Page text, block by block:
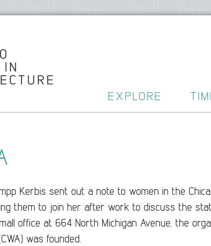
EXPLORE
Kerbis sent out a note to women in the
them to join her after work to discuss the
ofﬁce at 664 North Michigan Avenue, the
was founded.